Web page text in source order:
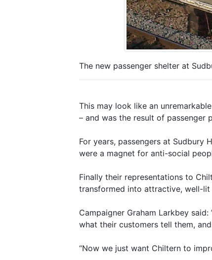
The new passenger shelter at
This may look like an
– and was the result of passenger
For years, passengers at
were a magnet for anti-social
Finally their representations to
transformed into attractive, well-
Campaigner Graham Larkbey
what their customers tell them,
“Now we just want Chiltern to